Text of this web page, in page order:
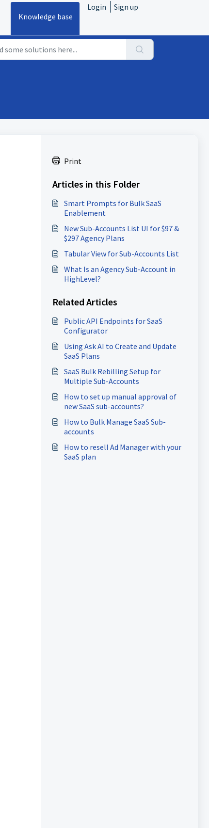
Knowledge base
Login Sign up
Print
Articles in this Folder
Smart Prompts for Bulk SaaS
Enablement
New Sub-Accounts List UI for $97 &
$297 Agency Plans
Tabular View for Sub-Accounts List
What Is an Agency Sub-Account in
HighLevel?
Related Articles
Public API Endpoints for SaaS
Configurator
Using Ask AI to Create and Update
SaaS Plans
SaaS Bulk Rebilling Setup for
Multiple Sub-Accounts
How to set up manual approval of
new SaaS sub-accounts?
How to Bulk Manage SaaS Sub-
accounts
How to resell Ad Manager with your
SaaS plan